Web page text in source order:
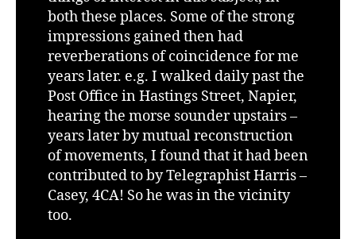
both these places. Some of the strong
impressions gained then had
reverberations of coincidence for me
years later. e.g. I walked daily past the
Post Office in Hastings Street, Napier,
hearing the morse sounder upstairs –
years later by mutual reconstruction
of movements, I found that it had been
contributed to by Telegraphist Harris –
Casey, 4CA! So he was in the vicinity
too.